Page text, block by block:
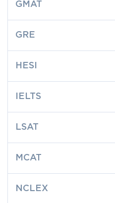
GMAT
GRE
HESI
IELTS
LSAT
MCAT
NCLEX